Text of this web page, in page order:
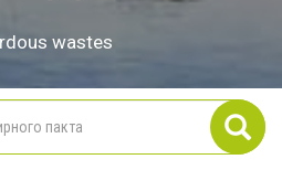
wastes